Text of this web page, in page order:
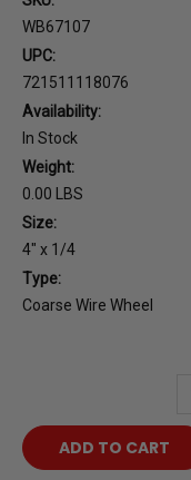
WB67107
UPC:
721511118076
Availability:
In Stock
Weight:
0.00 LBS
Size:
4" x 1/4
Type:
Coarse Wire Wheel